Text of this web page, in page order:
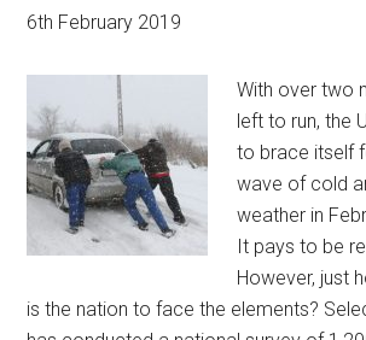
6th February 2019
With over two
left to run, the
to brace itself
wave of cold
weather in
It pays to be
However, just
is the nation to face the elements?